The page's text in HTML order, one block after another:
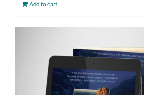
Add to cart